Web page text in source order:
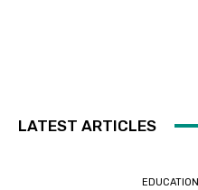
LATEST ARTICLES
EDUCATION